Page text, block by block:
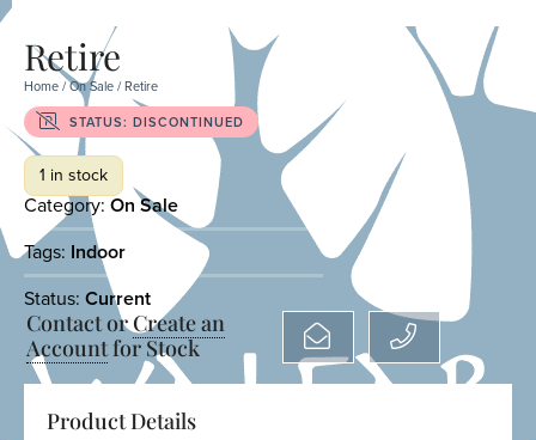
Retire
Home/On Sale/ Retire
STATUS: DISCONTINUED
1 in stock
Category:On Sale
Tags: Indoor
Status: Current
Contact orCreate an
Accountfor Stock
Product Details